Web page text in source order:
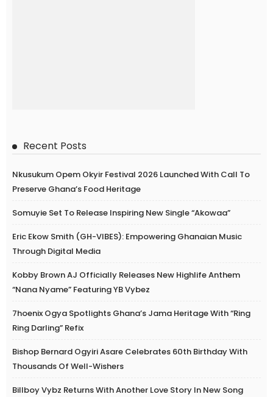
Recent Posts
Nkusukum Opem Okyir Festival 2026 Launched With Call To
Preserve Ghana’s Food Heritage
Somuyie Set To Release Inspiring New Single “Akowaa”
Eric Ekow Smith (GH-VIBES): Empowering Ghanaian Music
Through Digital Media
Kobby Brown AJ Officially Releases New Highlife Anthem
“Nana Nyame” Featuring YB Vybez
7hoenix Ogya Spotlights Ghana’s Jama Heritage With “Ring
Ring Darling” Refix
Bishop Bernard Ogyiri Asare Celebrates 60th Birthday With
Thousands Of Well-Wishers
Billboy Vybz Returns With Another Love Story In New Song